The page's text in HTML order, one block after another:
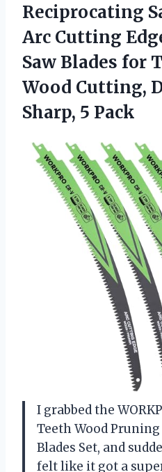
Reciprocating
Arc Cutting
Saw Blades for
Wood Cutting,
Sharp, 5 Pack
I grabbed the
Teeth Wood
Blades Set, and
felt like it got a